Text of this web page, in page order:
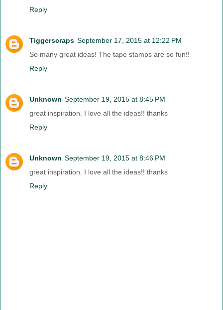
Reply
Tiggerscraps September 17, 2015 at 12:22 PM
So many great ideas! The tape stamps are so fun!!
Reply
Unknown September 19, 2015 at 8:45 PM
great inspiration. I love all the ideas!! thanks
Reply
Unknown September 19, 2015 at 8:46 PM
great inspiration. I love all the ideas!! thanks
Reply